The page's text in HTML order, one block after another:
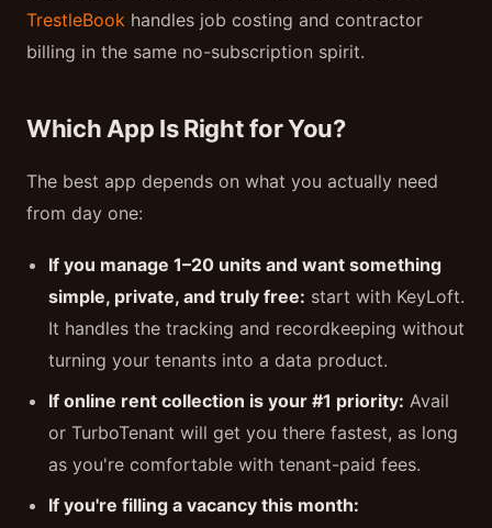
TrestleBook handles job costing and contractor
billing in the same no-subscription spirit.
Which App Is Right for You?
The best app depends on what you actually need
from day one:
If you manage 1–20 units and want something
simple, private, and truly free: start with KeyLoft.
It handles the tracking and recordkeeping without
turning your tenants into a data product.
If online rent collection is your #1 priority: Avail
or TurboTenant will get you there fastest, as long
as you're comfortable with tenant-paid fees.
If you're filling a vacancy this month: